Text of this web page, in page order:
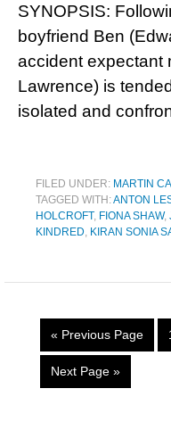
SYNOPSIS:
boyfriend Ben
accident expectant
Lawrence) is
isolated and
FILED UNDER: MARTIN
TAGGED WITH:ANTON
HOLCROFT, FIONA SHAW,
KINDRED, KIRAN SONIA
« Previous Page
Next Page »